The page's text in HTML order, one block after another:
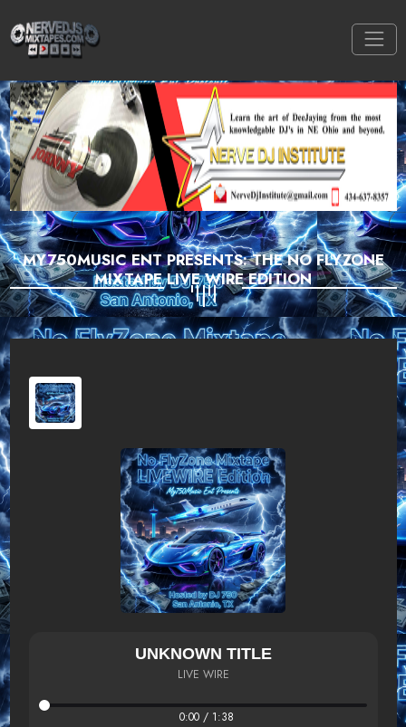
MY750MUSIC ENT PRESENTS: THE NO FLYZONE
MIXTAPE LIVE WIRE EDITION
UNKNOWN TITLE
LIVE WIRE
0:00 / 1:38